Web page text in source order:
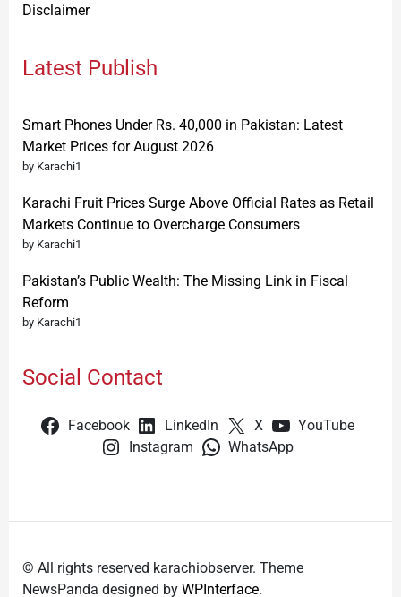
Disclaimer
Latest Publish
Smart Phones Under Rs. 40,000 in Pakistan: Latest
Market Prices for August 2026
by Karachi1
Karachi Fruit Prices Surge Above Official Rates as Retail
Markets Continue to Overcharge Consumers
by Karachi1
Pakistan’s Public Wealth: The Missing Link in Fiscal
Reform
by Karachi1
Social Contact
Facebook LinkedIn X
YouTube
Instagram
WhatsApp
© All rights reserved karachiobserver. Theme
NewsPanda designed by WPInterface.